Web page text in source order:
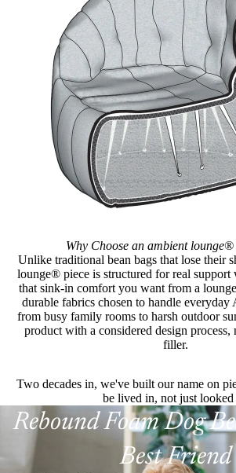
Why Choose an ambient
Unlike traditional bean bags that lose their
lounge® piece is structured for real
that sink-in comfort you want from a
durable fabrics chosen to handle
from busy family rooms to harsh outdoor
product with a considered design process,
filler.
Two decades in, we've built our name on
be lived in, not just looked
Rebound Foam Dog
Best Friend